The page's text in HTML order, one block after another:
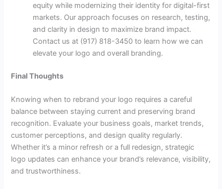
equity while modernizing their identity for digital-first
markets. Our approach focuses on research, testing,
and clarity in design to maximize brand impact.
Contact us at (917) 818-3450 to learn how we can
elevate your logo and overall branding.
Final Thoughts
Knowing when to rebrand your logo requires a careful
balance between staying current and preserving brand
recognition. Evaluate your business goals, market trends,
customer perceptions, and design quality regularly.
Whether it’s a minor refresh or a full redesign, strategic
logo updates can enhance your brand’s relevance, visibility,
and trustworthiness.